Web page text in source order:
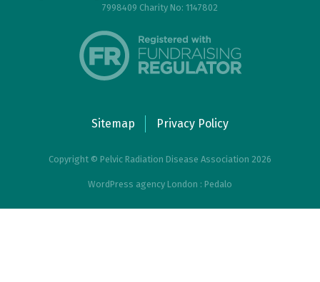
7998409 Charity No: 1147802
Sitemap Privacy Policy
Copyright © Pelvic Radiation Disease Association 2026
WordPress agency London : Pedalo